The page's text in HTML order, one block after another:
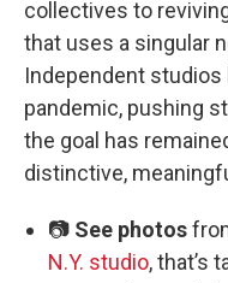
collectives to
that uses a singular
Independent
pandemic, pushing
the goal has
distinctive,
📷 See photos
N.Y. studio, that’s